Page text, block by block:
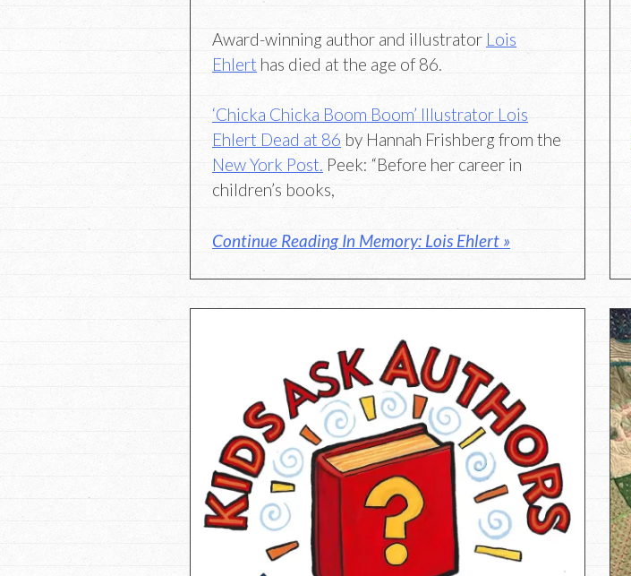
Award-winning author and illustrator Lois
Ehlert has died at the age of 86.
‘Chicka Chicka Boom Boom’ Illustrator Lois
Ehlert Dead at 86 by Hannah Frishberg from the
New York Post. Peek: “Before her career in
children’s books,
Continue Reading In Memory: Lois Ehlert »